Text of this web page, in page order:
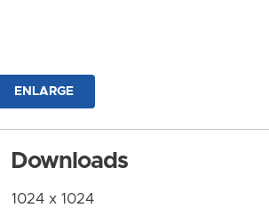
ENLARGE
Downloads
1024 x 1024